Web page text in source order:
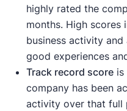
highly rated the
months. High scores
business activity
good experiences
Track record scoreis
company has been
activity over that full